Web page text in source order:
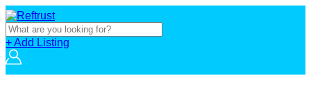
+ Add Listing